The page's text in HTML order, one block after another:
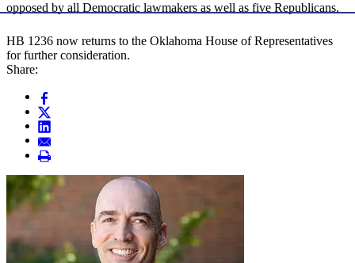
opposed by all Democratic lawmakers as well as five Republicans.
HB 1236 now returns to the Oklahoma House of Representatives
for further consideration.
Share: